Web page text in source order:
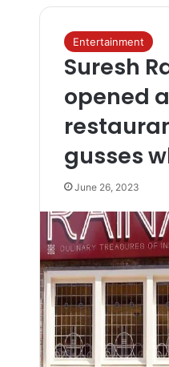
Entertainment
Suresh
opened
gusses
June 26, 2023